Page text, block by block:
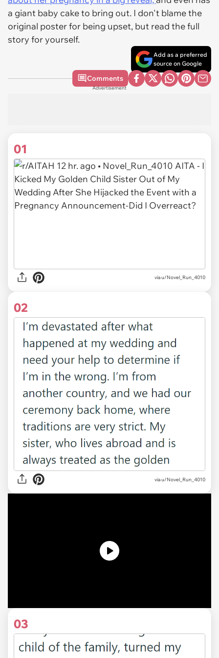
a giant baby cake to bring out. I don't blame the
original poster for being upset, but read the full
story for yourself.
Add as a preferred
source on Google
Comments
Advertisement
01
viau/Novel_Run_4010
02
via u/Novel_Run_4010
03